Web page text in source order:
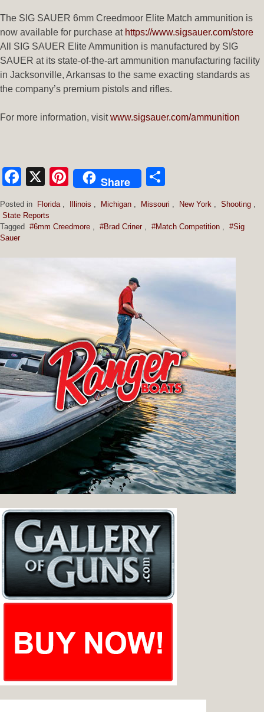
The SIG SAUER 6mm Creedmoor Elite Match ammunition is
now available for purchase at https://www.sigsauer.com/store
All SIG SAUER Elite Ammunition is manufactured by SIG
SAUER at its state-of-the-art ammunition manufacturing facility
in Jacksonville, Arkansas to the same exacting standards as
the company’s premium pistols and rifles.
For more information, visitwww.sigsauer.com/ammunition
Facebook
X Pinterest
Share
Posted in Florida , Illinois , Michigan , Missouri , New York , Shooting ,
State Reports
Tagged #6mm Creedmore , #Brad Criner , #Match Competition , #Sig
Sauer